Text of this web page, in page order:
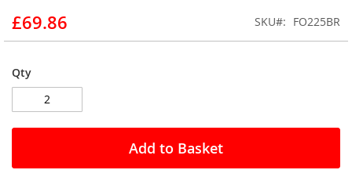
of
the
gallery
£69.86 SKU FO225BR
Qty
Add to Basket